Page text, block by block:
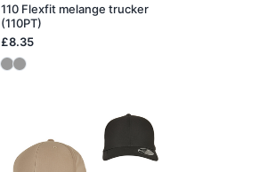
110 Flexfit melange trucker
(110PT)
£8.35